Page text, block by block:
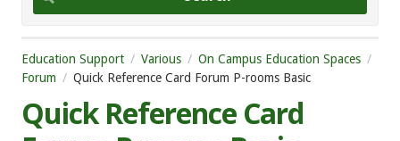
Education Support Various
On Campus Education Spaces
Forum
Quick Reference Card Forum P-rooms Basic
Quick Reference Card